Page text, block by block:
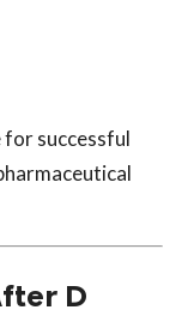
successful
D